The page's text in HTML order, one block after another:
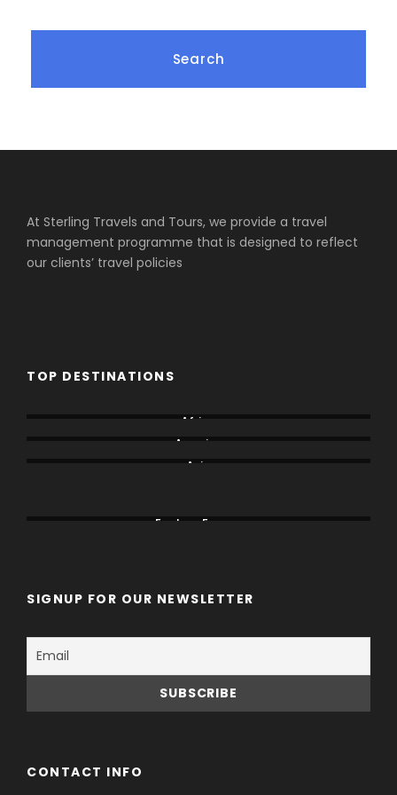
At Sterling Travels and Tours, we provide a travel
management programme that is designed to reflect
our clients’ travel policies
TOP DESTINATIONS
Africa
America
Asia
Eastern Europe
SIGNUP FOR OUR NEWSLETTER
CONTACT INFO